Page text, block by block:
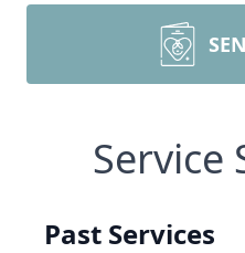
Service
Past Services